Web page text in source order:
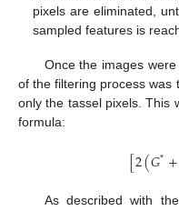
pixels are eliminated,
sampled features is
Once the images
of the filtering process was
only the tassel pixels. This
formula:
[2(𝐺*+
As described with